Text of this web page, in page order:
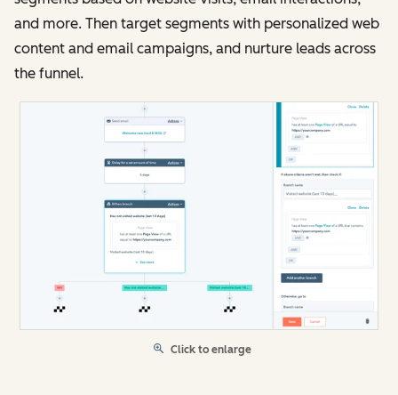
and more. Then target segments with personalized web
content and email campaigns, and nurture leads across
the funnel.
Click to enlarge